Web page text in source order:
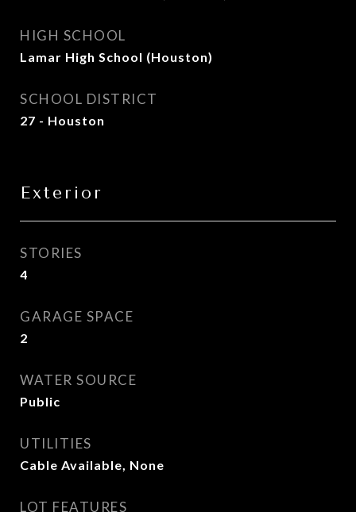
HIGH SCHOOL
Lamar High School (Houston)
SCHOOL DISTRICT
27 - Houston
Exterior
STORIES
4
GARAGE SPACE
2
WATER SOURCE
Public
UTILITIES
Cable Available, None
LOT FEATURES